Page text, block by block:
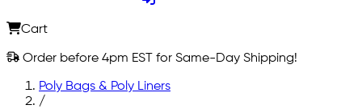
Cart
Order before 4pm EST for Same-Day Shipping!
Poly Bags & Poly Liners
/